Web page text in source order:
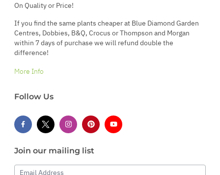
On Quality or Price!
If you find the same plants cheaper at Blue Diamond Garden
Centres, Dobbies, B&Q, Crocus or Thompson and Morgan
within 7 days of purchase we will refund double the
difference!
More Info
Follow Us
Join our mailing list
Email Address